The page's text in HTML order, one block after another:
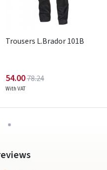
Trousers L.Brador 101B
54.0078.24
With VAT
Registruokites